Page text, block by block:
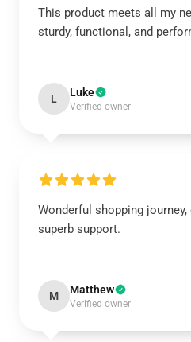
This product meets all my
sturdy, functional, and
L Luke
Verified owner
Wonderful shopping
superb support.
M Matthew
Verified owner